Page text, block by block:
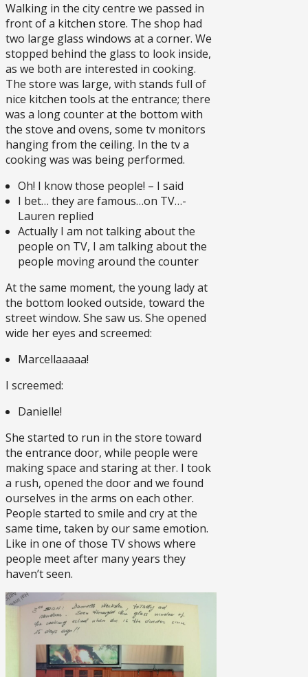
Walking in the city centre we passed in
front of a kitchen store. The shop had
two large glass windows at a corner. We
stopped behind the glass to look inside,
as we both are interested in cooking.
The store was large, with stands full of
nice kitchen tools at the entrance; there
was a long counter at the bottom with
the stove and ovens, some tv monitors
hanging from the ceiling. In the tv a
cooking was was being performed.
Oh! I know those people! – I said
I bet… they are famous…on TV…-
Lauren replied
Actually I am not talking about the
people on TV, I am talking about the
people moving around the counter
At the same moment, the young lady at
the bottom looked outside, toward the
street window. She saw us. She opened
wide her eyes and screemed:
Marcellaaaaa!
I screemed:
Danielle!
She started to run in the store toward
the entrance door, while people were
making space and staring at ther. I took
a rush, opened the door and we found
ourselves in the arms on each other.
People started to smile and cry at the
same time, taken by our same emotion.
Like in one of those TV shows where
people meet after many years they
haven’t seen.